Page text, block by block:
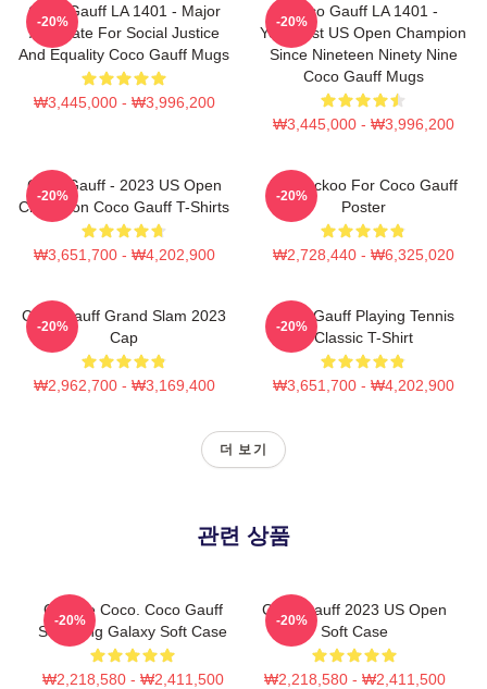
Coco Gauff LA 1401 - Major
Advocate For Social Justice
And Equality Coco Gauff Mugs
₩3,445,000 - ₩3,996,200
-20%
Coco Gauff LA 1401 -
Youngest US Open Champion
Since Nineteen Ninety Nine
Coco Gauff Mugs
₩3,445,000 - ₩3,996,200
-20%
Coco Gauff - 2023 US Open
Champion Coco Gauff T-Shirts
₩3,651,700 - ₩4,202,900
-20%
I'm Cuckoo For Coco Gauff
Poster
₩2,728,440 - ₩6,325,020
-20%
Coco Gauff Grand Slam 2023
Cap
₩2,962,700 - ₩3,169,400
-20%
Coco Gauff Playing Tennis
Classic T-Shirt
₩3,651,700 - ₩4,202,900
-20%
더 보기
관련 상품
Call Me Coco. Coco Gauff
Samsung Galaxy Soft Case
₩2,218,580 - ₩2,411,500
-20%
Coco Gauff 2023 US Open
Soft Case
₩2,218,580 - ₩2,411,500
-20%